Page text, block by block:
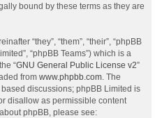
bound by these terms as they are
“they”, “them”, “their”, “phpBB
“phpBB Teams”) which is a
“GNU General Public License v2”
from www.phpbb.com . The
discussions; phpBB Limited is
disallow as permissible content
phpBB, please see: